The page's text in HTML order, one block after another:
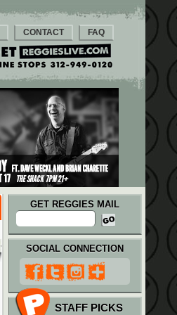
CONTACT FAQ
GET REGGIES MAIL
SOCIAL CONNECTION
STAFF PICKS